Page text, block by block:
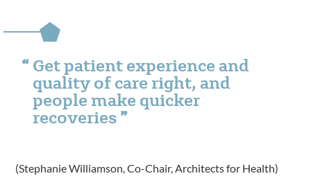
Get patient experience and
quality of care right, and
people make quicker
recoveries
(Stephanie Williamson, Co-Chair, Architects for Health)